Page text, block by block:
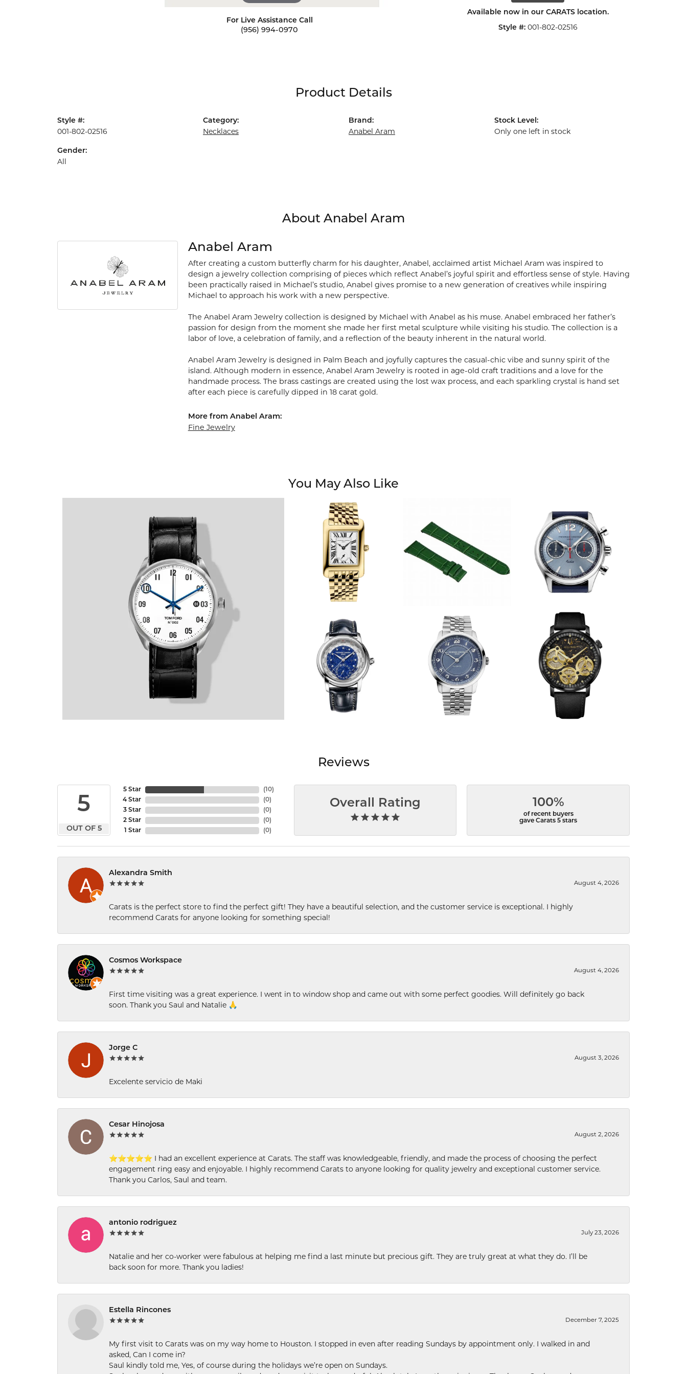
For Live Assistance Call
(956) 994-0970
Available now in our CARATS location.
Style #: 001-802-02516
Product Details
Style #:
001-802-02516
Gender:
All
Category:
Necklaces
Brand:
Anabel Aram
Stock Level:
Only one left in stock
About Anabel Aram
Anabel Aram
After creating a custom butterfly charm for his daughter, Anabel, acclaimed artist Michael Aram was inspired to
design a jewelry collection comprising of pieces which reflect Anabel’s joyful spirit and effortless sense of style. Having
been practically raised in Michael’s studio, Anabel gives promise to a new generation of creatives while inspiring
Michael to approach his work with a new perspective.
The Anabel Aram Jewelry collection is designed by Michael with Anabel as his muse. Anabel embraced her father’s
passion for design from the moment she made her first metal sculpture while visiting his studio. The collection is a
labor of love, a celebration of family, and a reflection of the beauty inherent in the natural world.
Anabel Aram Jewelry is designed in Palm Beach and joyfully captures the casual-chic vibe and sunny spirit of the
island. Although modern in essence, Anabel Aram Jewelry is rooted in age-old craft traditions and a love for the
handmade process. The brass castings are created using the lost wax process, and each sparkling crystal is hand set
after each piece is carefully dipped in 18 carat gold.
More from Anabel Aram:
Fine Jewelry
You May Also Like
Reviews
5
OUT OF 5
5 Star
4 Star
3 Star
2 Star
1 Star
(10)
(0)
(0)
(0)
(0)
Overall Rating 100%
of recent buyers
gave Carats 5 stars
Alexandra Smith
August 4, 2026
Carats is the perfect store to find the perfect gift! They have a beautiful selection, and the customer service is exceptional. I highly
recommend Carats for anyone looking for something special!
Cosmos Workspace
August 4, 2026
First time visiting was a great experience. I went in to window shop and came out with some perfect goodies. Will definitely go back
soon. Thank you Saul and Natalie 🙏
Jorge C
August 3, 2026
Excelente servicio de Maki
Cesar Hinojosa
August 2, 2026
⭐⭐⭐⭐⭐ I had an excellent experience at Carats. The staff was knowledgeable, friendly, and made the process of choosing the perfect
engagement ring easy and enjoyable. I highly recommend Carats to anyone looking for quality jewelry and exceptional customer service.
Thank you Carlos, Saul and team.
antonio rodriguez
July 23, 2026
Natalie and her co-worker were fabulous at helping me find a last minute but precious gift. They are truly great at what they do. I’ll be
back soon for more. Thank you ladies!
Estella Rincones
December 7, 2025
My first visit to Carats was on my way home to Houston. I stopped in even after reading Sundays by appointment only. I walked in and
asked, Can I come in?
Saul kindly told me, Yes, of course during the holidays we’re open on Sundays.